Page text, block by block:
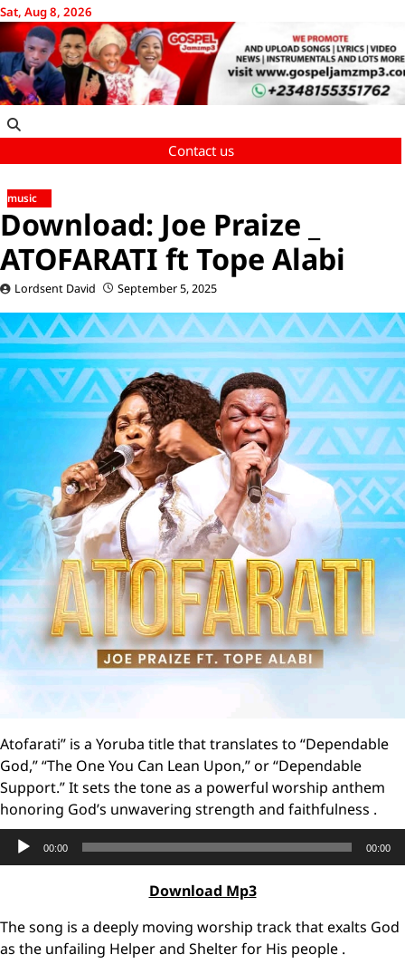
Skip
to
content
Sat, Aug 8, 2026
Contact us
music
Download: Joe Praize _
ATOFARATI ft Tope Alabi
Lordsent David September 5, 2025
Atofarati” is a Yoruba title that translates to “Dependable
God,” “The One You Can Lean Upon,” or “Dependable
Support.” It sets the tone as a powerful worship anthem
honoring God’s unwavering strength and faithfulness .
Audio
Player
00:00 00:00
Download Mp3
The song is a deeply moving worship track that exalts God
as the unfailing Helper and Shelter for His people .